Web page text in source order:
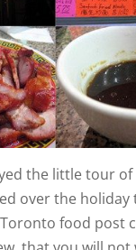
the little tour of
over the holiday
food post